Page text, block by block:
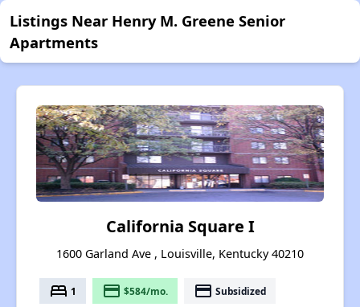
Listings Near Henry M. Greene Senior
Apartments
California Square I
1600 Garland Ave , Louisville, Kentucky 40210
bed 1 payment $584/mo. payment Subsidized